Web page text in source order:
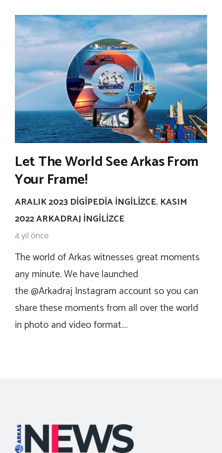
Let The World See Arkas From
Your Frame!
ARALIK 2023 DIGIPEDIA İNGILIZCE, KASIM
2022 ARKADRAJ İNGILIZCE
4 yıl önce
The world of Arkas witnesses great moments
any minute. We have launched
the @Arkadraj Instagram account so you can
share these moments from all over the world
in photo and video format.…